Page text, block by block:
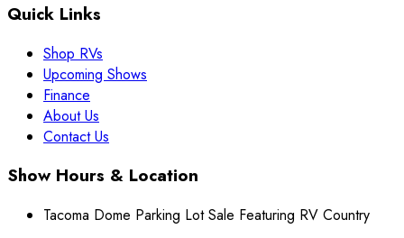
Quick Links
Shop RVs
Upcoming Shows
Finance
About Us
Contact Us
Show Hours & Location
Tacoma Dome Parking Lot Sale Featuring RV Country